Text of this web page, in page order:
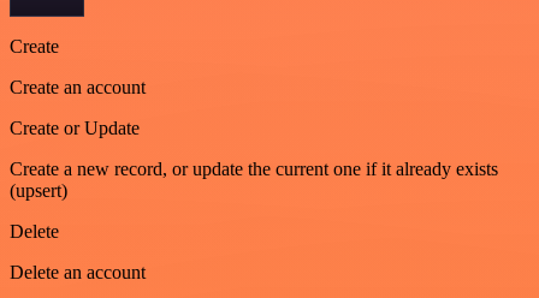
Create
Create an account
Create or Update
Create a new record, or update the current one if it already exists
(upsert)
Delete
Delete an account